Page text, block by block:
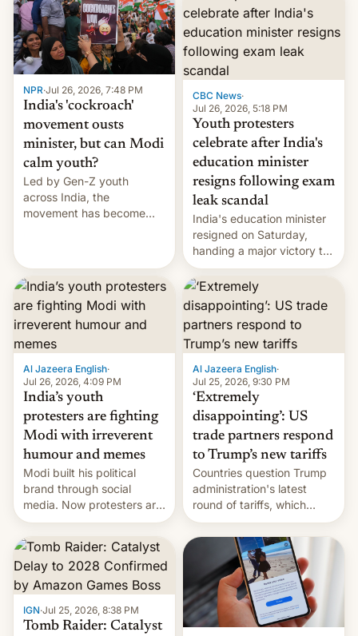
years.
NPR·Jul 26, 2026, 7:48 PM
India's 'cockroach'
movement ousts
minister, but can Modi
calm youth?
Led by Gen-Z youth
across India, the
movement has become
12 years in office
CBC News·
Jul 26, 2026, 5:18 PM
Youth protesters
celebrate after India's
education minister
resigns following exam
leak scandal
India's education minister
resigned on Saturday,
handing a major victory to
youth protesters who had
demanded he quit to take
responsibility for
examination paper leaks
and erupted in celebration
on news of his departure.
Al Jazeera English·
Jul 26, 2026, 4:09 PM
India’s youth
protesters are fighting
Modi with irreverent
humour and memes
Modi built his political
brand through social
media. Now protesters are
using same platforms to
mock his administration.
Al Jazeera English·
Jul 25, 2026, 9:30 PM
‘Extremely
disappointing’: US
trade partners respond
to Trump’s new tariffs
Countries question Trump
administration's latest
round of tariffs, which
relate to forced labour
claims.
IGN·Jul 25, 2026, 8:38 PM
Tomb Raider: Catalyst